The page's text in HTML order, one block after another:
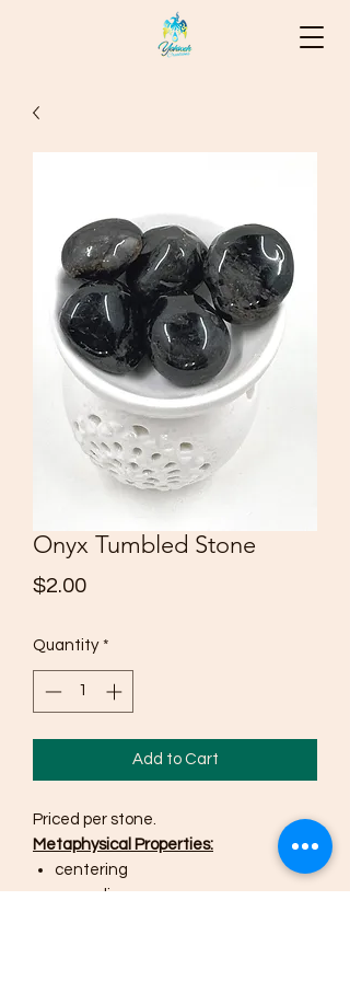
Onyx Tumbled Stone
$2.00Price
Quantity *
Add to Cart
Priced per stone.
Metaphysical Properties:
centering
grounding